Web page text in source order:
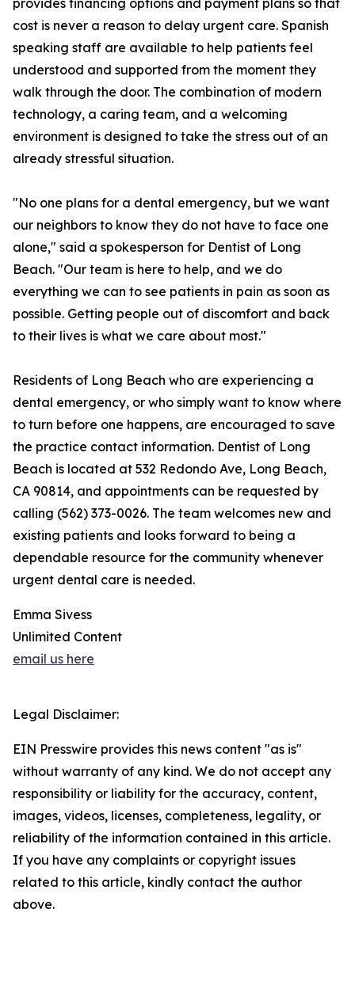
provides financing options and payment plans so that
cost is never a reason to delay urgent care. Spanish
speaking staff are available to help patients feel
understood and supported from the moment they
walk through the door. The combination of modern
technology, a caring team, and a welcoming
environment is designed to take the stress out of an
already stressful situation.
"No one plans for a dental emergency, but we want
our neighbors to know they do not have to face one
alone," said a spokesperson for Dentist of Long
Beach. "Our team is here to help, and we do
everything we can to see patients in pain as soon as
possible. Getting people out of discomfort and back
to their lives is what we care about most."
Residents of Long Beach who are experiencing a
dental emergency, or who simply want to know where
to turn before one happens, are encouraged to save
the practice contact information. Dentist of Long
Beach is located at 532 Redondo Ave, Long Beach,
CA 90814, and appointments can be requested by
calling (562) 373-0026. The team welcomes new and
existing patients and looks forward to being a
dependable resource for the community whenever
urgent dental care is needed.
Emma Sivess
Unlimited Content
email us here
Legal Disclaimer:
EIN Presswire provides this news content "as is"
without warranty of any kind. We do not accept any
responsibility or liability for the accuracy, content,
images, videos, licenses, completeness, legality, or
reliability of the information contained in this article.
If you have any complaints or copyright issues
related to this article, kindly contact the author
above.